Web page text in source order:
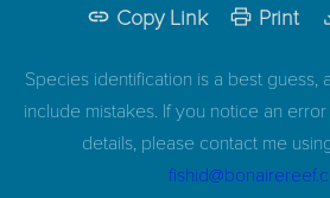
Copy Link Print
Species identification is a best guess,
include mistakes. If you notice an
details, please contact me